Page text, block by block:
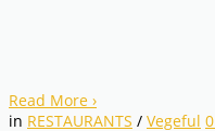
Read More ›
in RESTAURANTS / Vegeful 0